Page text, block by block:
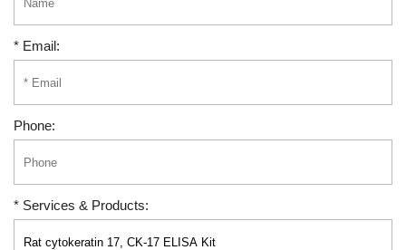
* Email:
Phone:
* Services & Products: